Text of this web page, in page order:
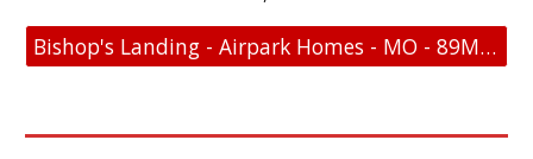
Bishop's Landing - Airpark Homes - MO - 89MO - Location and FAA Link